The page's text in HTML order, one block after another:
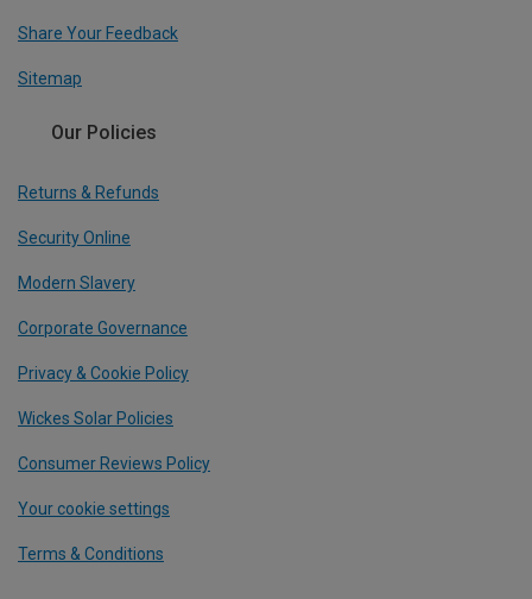
Share Your Feedback
Sitemap
Our Policies
Returns & Refunds
Security Online
Modern Slavery
Corporate Governance
Privacy & Cookie Policy
Wickes Solar Policies
Consumer Reviews Policy
Your cookie settings
Terms & Conditions